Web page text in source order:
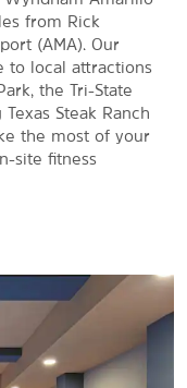
from Rick
(AMA). Our
to local attractions
the Tri-State
Steak Ranch
the most of your
site fitness